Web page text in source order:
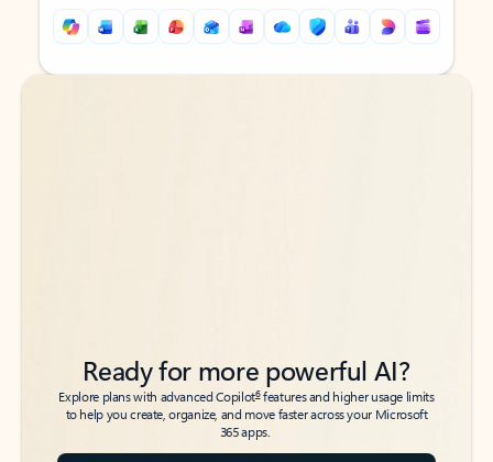
Back to tabs
Back to tabs
Ready for more powerful AI?
Explore plans with advanced Copilot6features and higher usage limits
to help you create, organize, and move faster across your Microsoft
365 apps.